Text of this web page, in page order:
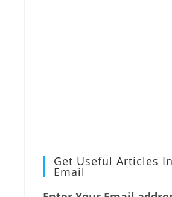
Get Useful Articles
Email